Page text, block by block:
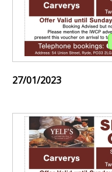
27/01/2023